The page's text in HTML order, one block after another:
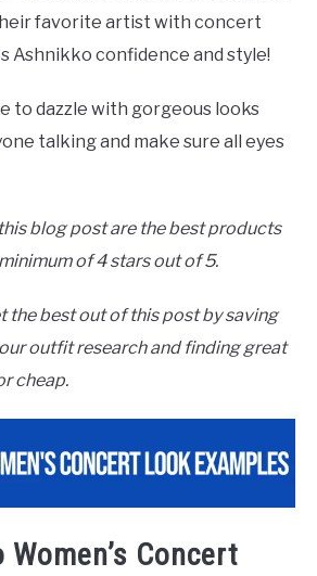
favorite artist with concert
Ashnikko confidence and style!
to dazzle with gorgeous looks
talking and make sure all eyes
blog post are the best products
of 4 stars out of 5.
the best out of this post by saving
outfit research and finding great
cheap.
Concert